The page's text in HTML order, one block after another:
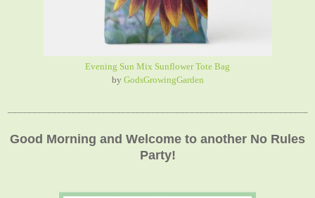
Evening Sun Mix Sunflower Tote Bag
by GodsGrowingGarden
Good Morning and Welcome to another No Rules
Party!